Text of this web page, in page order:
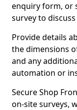
enquiry form, or
survey to
Provide details
the dimensions
and any
automation or
Secure Shop
on-site surveys,